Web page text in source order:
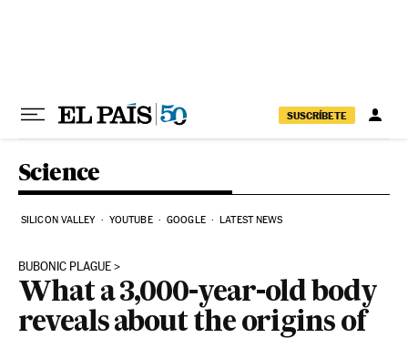
SUSCRÍBETE
Science
SILICON VALLEY YOUTUBE GOOGLE LATEST NEWS
BUBONIC PLAGUE
What a 3,000-year-old body
reveals about the origins of